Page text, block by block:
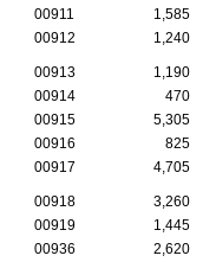
00911
1,585
00912
1,240
00913 1,190
00914
470
00915
5,305
00916
825
00917
4,705
00918 3,260
00919
1,445
00936
2,620